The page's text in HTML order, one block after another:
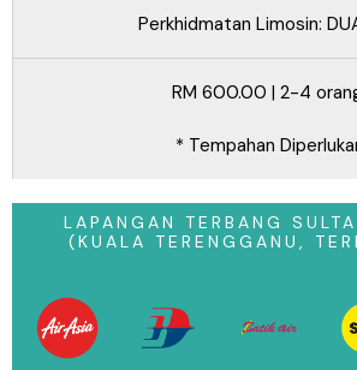
Perkhidmatan Limosin:
RM 600.00 | 2-4
* Tempahan
LAPANGAN TERBANG
(KUALA TERENGGANU,